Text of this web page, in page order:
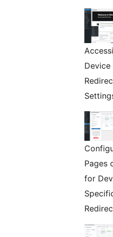
Device
Pages
for